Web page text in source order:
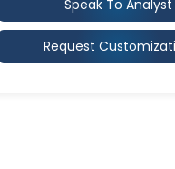
Speak To Analyst
Request